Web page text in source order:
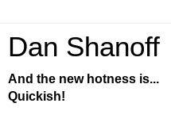
Dan Shanoff
And the new hotness is...
Quickish!